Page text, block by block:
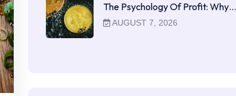
The Psychology Of Profit: Why…
AUGUST 7, 2026